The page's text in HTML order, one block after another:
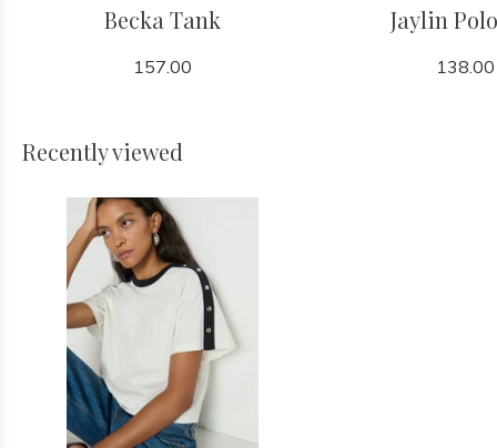
Becka Tank
157.00
Jaylin
138.00
Recently viewed